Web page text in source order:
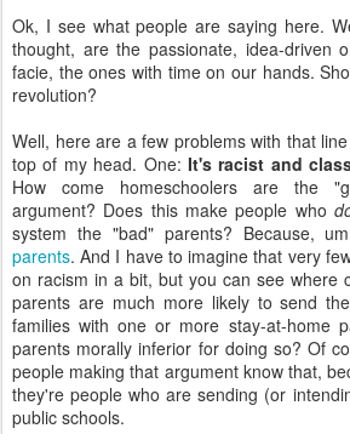
Ok, I see what people are saying here.
thought, are the passionate, idea-driven
facie, the ones with time on our hands.
revolution?
Well, here are a few problems with that
top of my head. One: It's racist and
How come homeschoolers are the
argument? Does this make people who
system the "bad" parents? Because,
parents. And I have to imagine that very
on racism in a bit, but you can see where
parents are much more likely to send
families with one or more stay-at-home
parents morally inferior for doing so? Of
people making that argument know that,
they're people who are sending (or
public schools.